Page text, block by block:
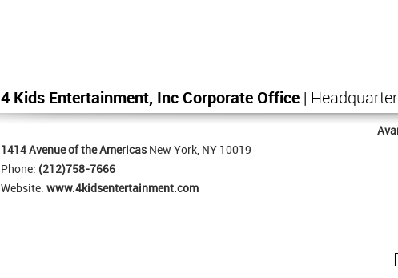
4 Kids Entertainment, Inc Corporate Office |
1414 Avenue of the AmericasNew York, NY 10019
Phone: (212)758-7666
Website: www.4kidsentertainment.com